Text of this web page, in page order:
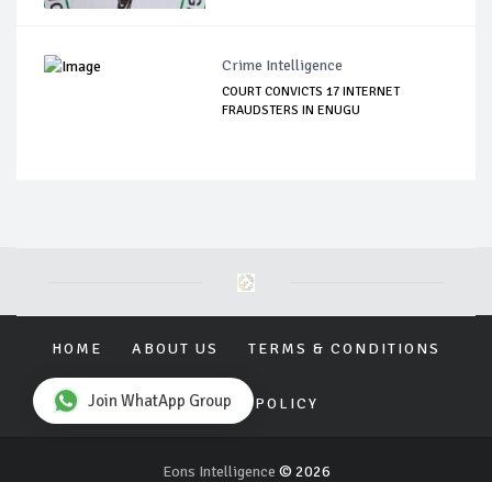
Crime Intelligence
COURT CONVICTS 17 INTERNET
FRAUDSTERS IN ENUGU
HOME ABOUT US TERMS & CONDITIONS
PRIVACY POLICY
Eons Intelligence © 2026
Join WhatApp Group